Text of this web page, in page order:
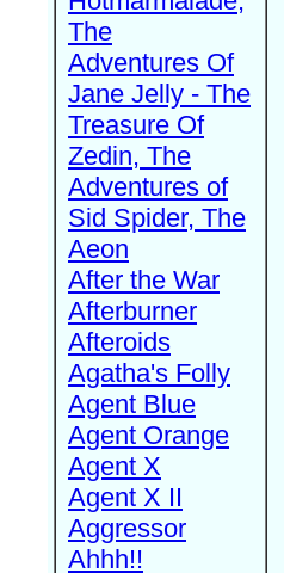
The
Adventures Of
Jane Jelly - The
Treasure Of
Zedin, The
Adventures of
Sid Spider, The
Aeon
After the War
Afterburner
Afteroids
Agatha's Folly
Agent Blue
Agent Orange
Agent X
Agent X II
Aggressor
Ahhh!!